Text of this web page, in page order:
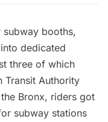
subway booths,
dedicated
three of which
Transit Authority
Bronx, riders got
subway stations